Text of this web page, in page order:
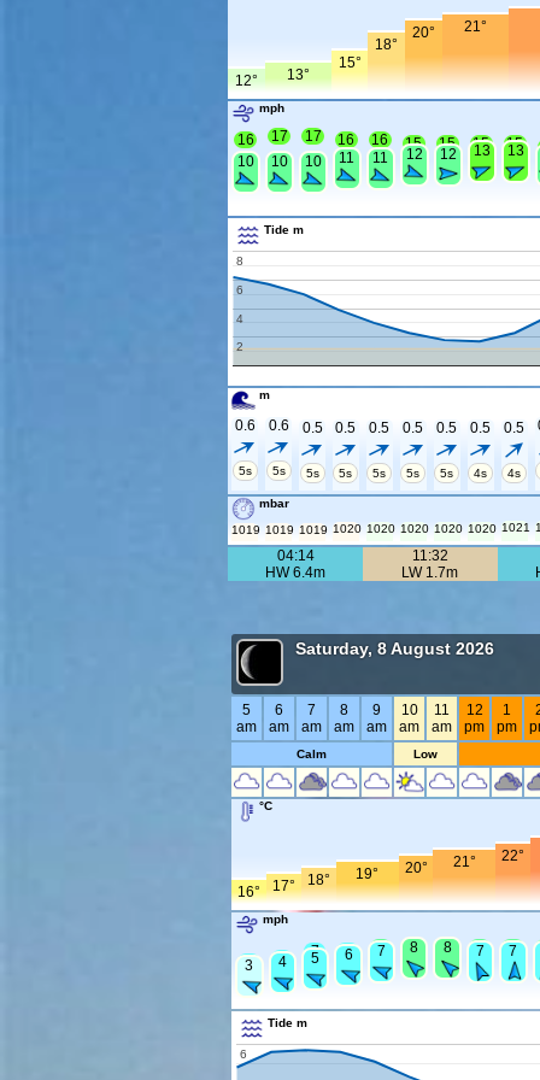
12° 13°
15°
18°
20° 21°
mph
16
10
17
10
17
10
16
11
16
11
15
12
15
12
15
13 15
13
Tide m
2
4
6
8
m
0.6
5s
0.6
5s
0.5
5s
0.5
5s
0.5
5s
0.5
5s
0.5
5s
0.5
4s
0.5
4s
mbar
1019 1019 1019 1020 1020 1020 1020 1020 1021
04:14
HW 6.4m
11:32
LW 1.7m
Saturday, 8 August 2026
5
am
6
am
7
am
8
am
9
am
10
am
11
am
12
pm
1
pm
Calm Low
°C
16° 17° 18° 19° 20° 21° 22°
mph
4
3 5
4
7
5 7
6 8
7 8
8 8
8 8
7 8
7
Tide m
6